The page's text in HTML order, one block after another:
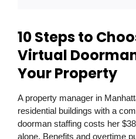
10 Steps to
Virtual
Your Property
A property manager in
residential buildings with a
doorman staffing costs her
alone. Benefits and overtime